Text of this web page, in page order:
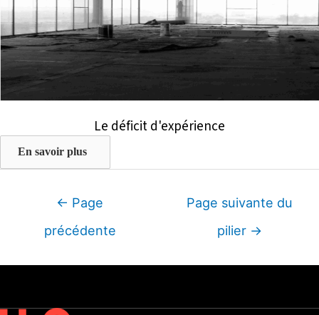
Le déficit d'expérience
En savoir plus
Navigation← Page
précédente
Page suivante du
pilier →